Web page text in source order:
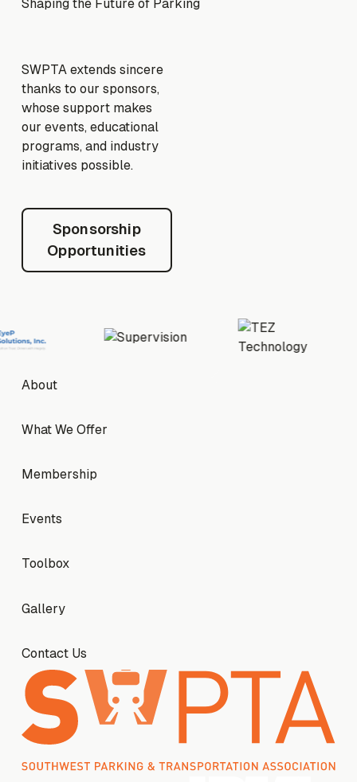
Shaping the Future of Parking
SWPTA extends sincere
thanks to our sponsors,
whose support makes
our events, educational
programs, and industry
initiatives possible.
Sponsorship Opportunities
Sponsorship
Opportunities
FooterAbout
About
What We Offer
What We Offer
Membership
Membership
Events
Events
Toolbox
Toolbox
Gallery
Gallery
Contact Us
Contact Us